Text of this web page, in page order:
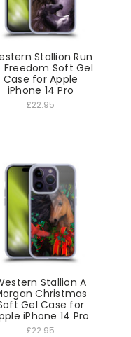
Stallion Run
Freedom Soft Gel
Case for Apple
iPhone 14 Pro
£22.95
Stallion A
Christmas
Gel Case for
iPhone 14 Pro
£22.95